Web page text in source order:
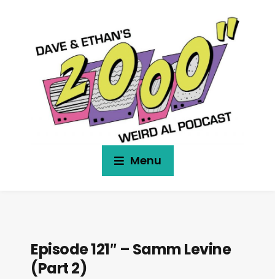
Menu
Episode 121″ – Samm Levine
(Part 2)